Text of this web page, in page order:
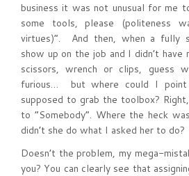
business it was not unusual for me
some tools, please (politeness
virtues)”. And then, when a fully
show up on the job and I didn’t have
scissors, wrench or clips, guess
furious… but where could I
supposed to grab the toolbox?
to “Somebody”. Where the heck
didn’t she do what I asked her to do?
Doesn’t the problem, my mega-
you? You can clearly see that